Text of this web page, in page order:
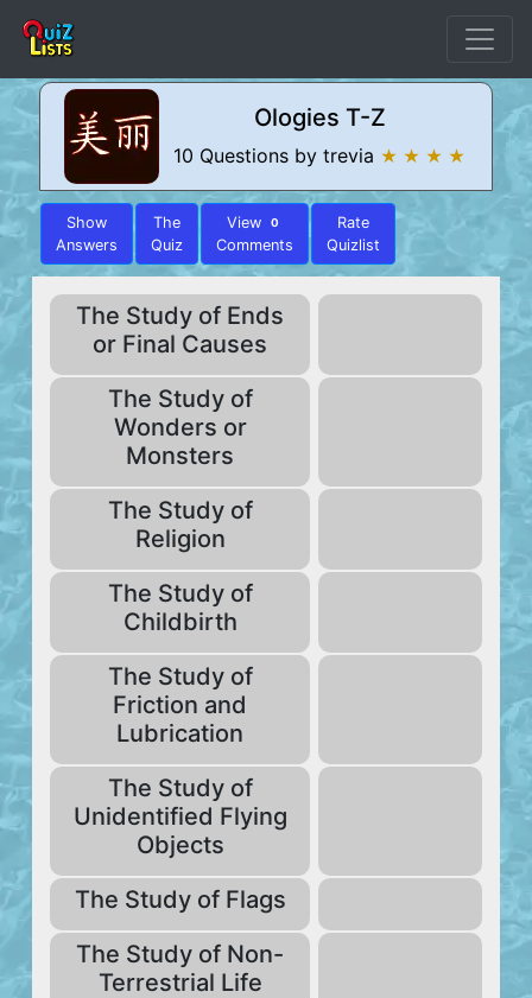
Ologies T-Z
10 Questions by trevia ★ ★ ★ ★
Show
Answers
The
Quiz
View 0
Comments
Rate
Quizlist
The Study of Ends
or Final Causes
The Study of
Wonders or
Monsters
The Study of
Religion
The Study of
Childbirth
The Study of
Friction and
Lubrication
The Study of
Unidentified Flying
Objects
The Study of Flags
The Study of Non-
Terrestrial Life